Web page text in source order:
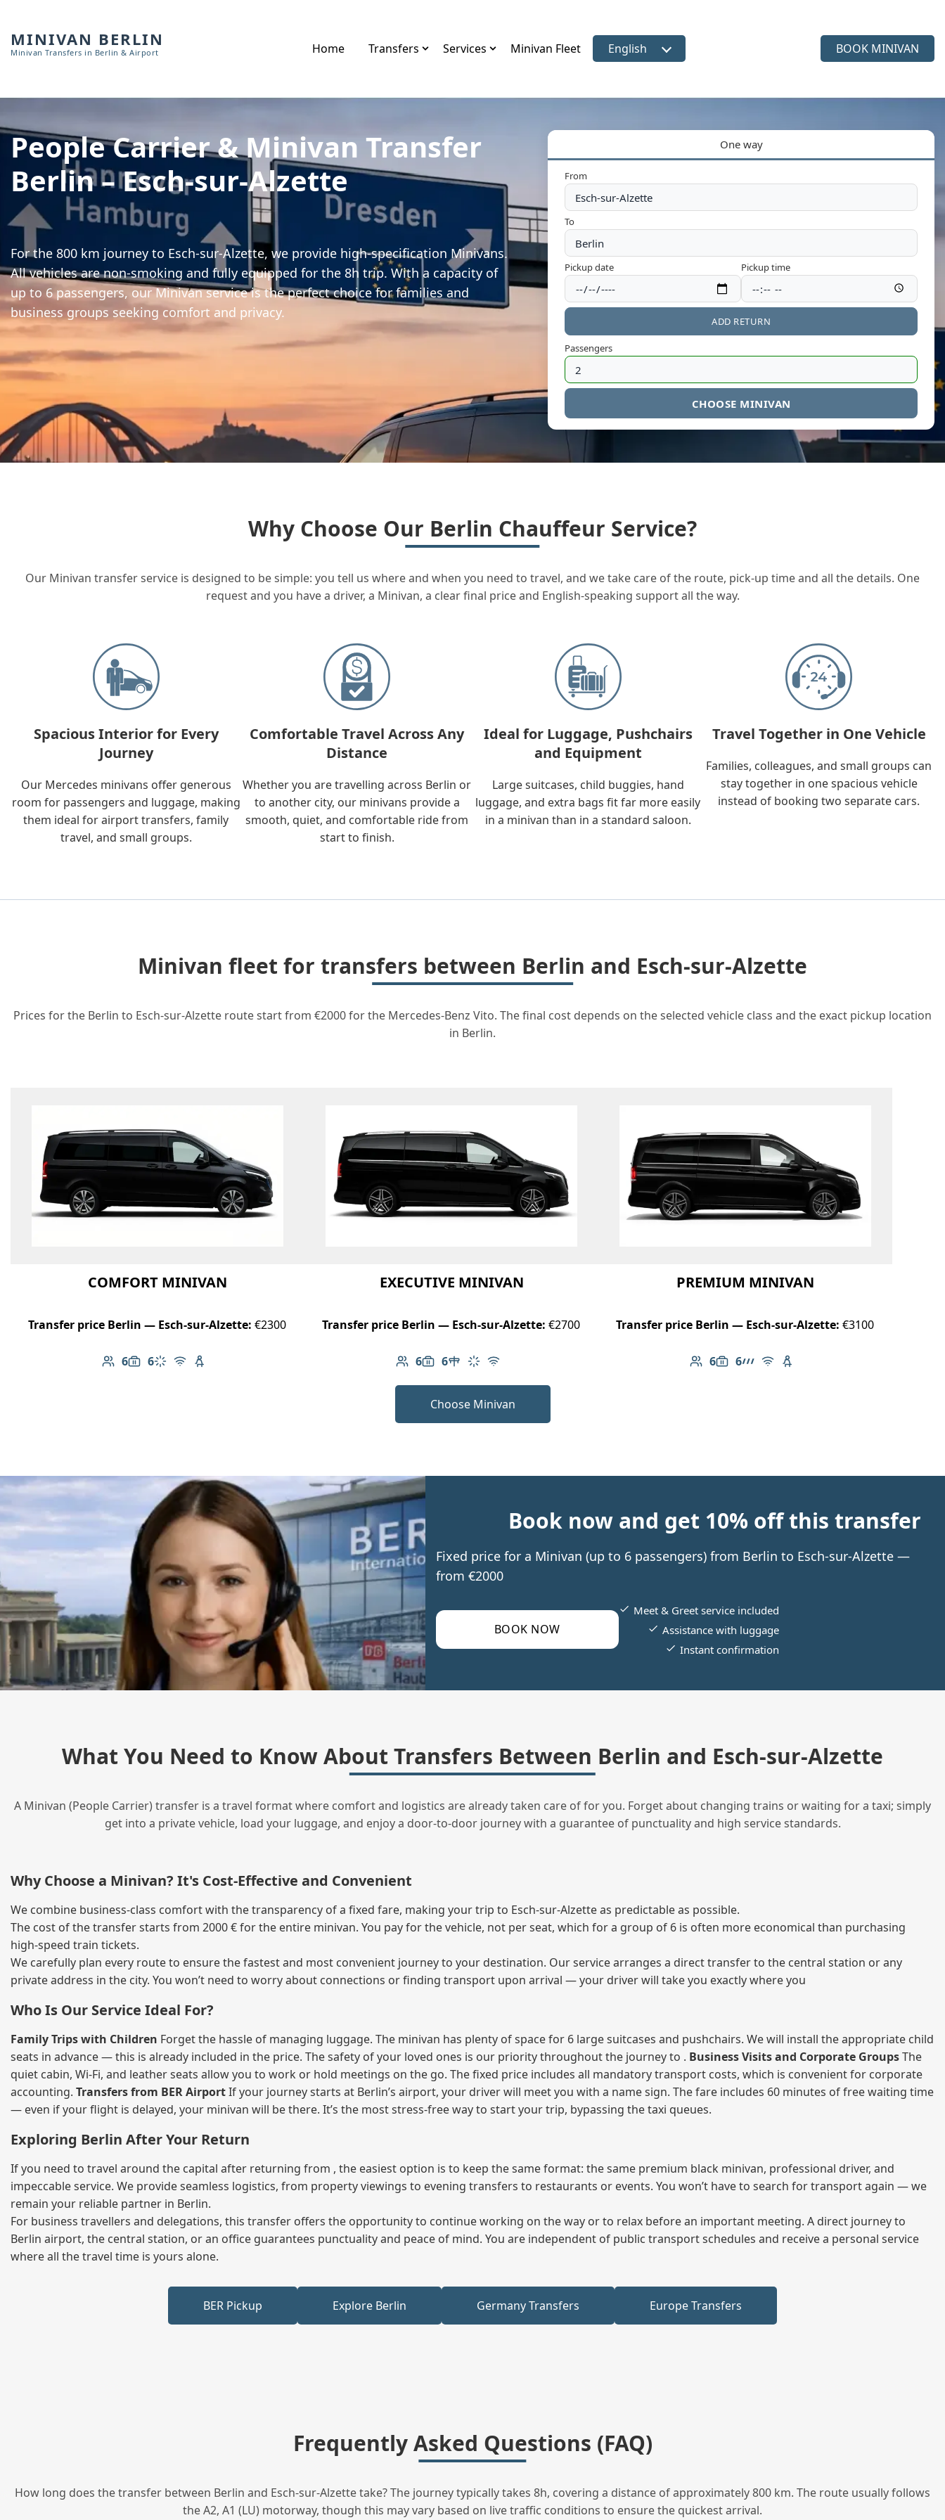
MINIVAN BERLIN
Minivan Transfers in Berlin & Airport Home Transfers Services Minivan Fleet Select language
English BOOK MINIVAN
People Carrier & Minivan Transfer
Berlin – Esch-sur-Alzette
For the 800 km journey to Esch-sur-Alzette, we provide high-specification Minivans.
All vehicles are non-smoking and fully equipped for the 8h trip. With a capacity of
up to 6 passengers, our Minivan service is the perfect choice for families and
business groups seeking comfort and privacy.
One way
From
To
Pickup date Pickup time
ADD RETURN
Passengers
CHOOSE MINIVAN
Why Choose Our Berlin Chauffeur Service?
Our Minivan transfer service is designed to be simple: you tell us where and when you need to travel, and we take care of the route, pick-up time and all the details. One
request and you have a driver, a Minivan, a clear final price and English-speaking support all the way.
Spacious Interior for Every
Journey
Our Mercedes minivans offer generous
room for passengers and luggage, making
them ideal for airport transfers, family
travel, and small groups.
Comfortable Travel Across Any
Distance
Whether you are travelling across Berlin or
to another city, our minivans provide a
smooth, quiet, and comfortable ride from
start to finish.
Ideal for Luggage, Pushchairs
and Equipment
Large suitcases, child buggies, hand
luggage, and extra bags fit far more easily
in a minivan than in a standard saloon.
Travel Together in One Vehicle
Families, colleagues, and small groups can
stay together in one spacious vehicle
instead of booking two separate cars.
Minivan fleet for transfers between Berlin and Esch-sur-Alzette
Prices for the Berlin to Esch-sur-Alzette route start from €2000 for the Mercedes-Benz Vito. The final cost depends on the selected vehicle class and the exact pickup location
in Berlin.
COMFORT MINIVAN
Transfer price Berlin — Esch-sur-Alzette: €2300
6
Number of passengers: 6
6
Luggage capacity: 6
Climate control
Free Wi-Fi
Child seat available
EXECUTIVE MINIVAN
Transfer price Berlin — Esch-sur-Alzette: €2700
6
Number of passengers: 6
6
Luggage capacity: 6
Table in cabin
Climate control
Free Wi-Fi
PREMIUM MINIVAN
Transfer price Berlin — Esch-sur-Alzette: €3100
6
Number of passengers: 6
6
Luggage capacity: 6
AMG Line
Free Wi-Fi
Child seat available
Choose Minivan
Book now and get 10% off this transfer
Fixed price for a Minivan (up to 6 passengers) from Berlin to Esch-sur-Alzette —
from €2000
BOOK NOW
Meet & Greet service included
Assistance with luggage
Instant confirmation
What You Need to Know About Transfers Between Berlin and Esch-sur-Alzette
A Minivan (People Carrier) transfer is a travel format where comfort and logistics are already taken care of for you. Forget about changing trains or waiting for a taxi; simply
get into a private vehicle, load your luggage, and enjoy a door‑to‑door journey with a guarantee of punctuality and high service standards.
Why Choose a Minivan? It's Cost‑Effective and Convenient
We combine business‑class comfort with the transparency of a fixed fare, making your trip to Esch-sur-Alzette as predictable as possible.
The cost of the transfer starts from 2000 € for the entire minivan. You pay for the vehicle, not per seat, which for a group of 6 is often more economical than purchasing
high‑speed train tickets.
We carefully plan every route to ensure the fastest and most convenient journey to your destination. Our service arranges a direct transfer to the central station or any
private address in the city. You won’t need to worry about connections or finding transport upon arrival — your driver will take you exactly where you
Who Is Our Service Ideal For?
Family Trips with Children Forget the hassle of managing luggage. The minivan has plenty of space for 6 large suitcases and pushchairs. We will install the appropriate child
seats in advance — this is already included in the price. The safety of your loved ones is our priority throughout the journey to . Business Visits and Corporate GroupsThe
quiet cabin, Wi‑Fi, and leather seats allow you to work or hold meetings on the go. The fixed price includes all mandatory transport costs, which is convenient for corporate
accounting. Transfers from BER AirportIf your journey starts at Berlin’s airport, your driver will meet you with a name sign. The fare includes 60 minutes of free waiting time
— even if your flight is delayed, your minivan will be there. It’s the most stress‑free way to start your trip, bypassing the taxi queues.
Exploring Berlin After Your Return
If you need to travel around the capital after returning from , the easiest option is to keep the same format: the same premium black minivan, professional driver, and
impeccable service. We provide seamless logistics, from property viewings to evening transfers to restaurants or events. You won’t have to search for transport again — we
remain your reliable partner in Berlin.
For business travellers and delegations, this transfer offers the opportunity to continue working on the way or to relax before an important meeting. A direct journey to
Berlin airport, the central station, or an office guarantees punctuality and peace of mind. You are independent of public transport schedules and receive a personal service
where all the travel time is yours alone.
BER Pickup Explore Berlin Germany Transfers Europe Transfers
Frequently Asked Questions (FAQ)
How long does the transfer between Berlin and Esch-sur-Alzette take? The journey typically takes 8h, covering a distance of approximately 800 km. The route usually follows
the A2, A1 (LU) motorway, though this may vary based on live traffic conditions to ensure the quickest arrival.